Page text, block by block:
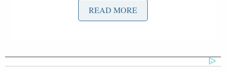
White House Press SecretaryKaroline Leavitt
the AP over the kerfuffle, accusing
several days.
READ MORE